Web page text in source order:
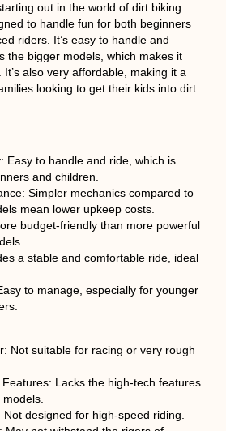
out in the world of dirt biking.
to handle fun for both beginners
riders. It’s easy to handle and
the bigger models, which makes it
also very affordable, making it a
looking to get their kids into dirt
: Easy to handle and ride, which is
and children.
: Simpler mechanics compared to
mean lower upkeep costs.
budget-friendly than more powerful
a stable and comfortable ride, ideal
to manage, especially for younger
: Not suitable for racing or very rough
Features: Lacks the high-tech features
Not designed for high-speed riding.